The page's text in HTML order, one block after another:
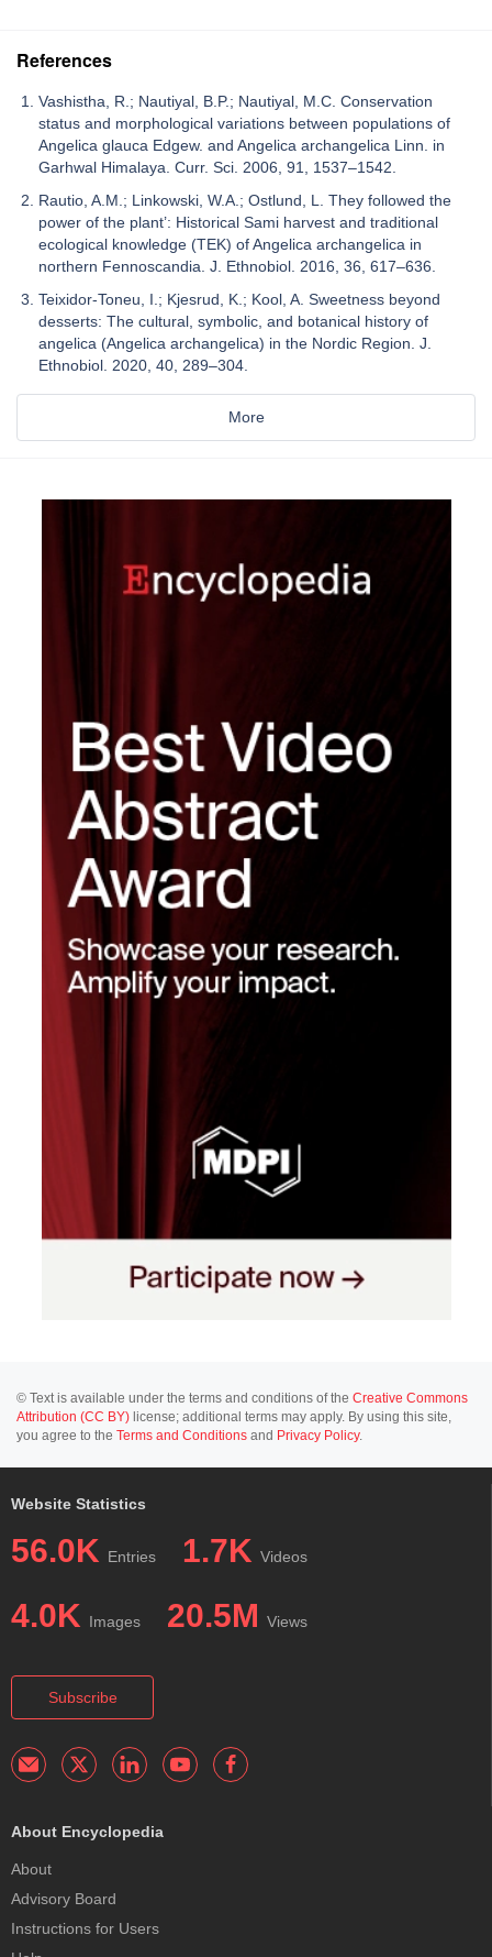
References
Vashistha, R.; Nautiyal, B.P.; Nautiyal, M.C. Conservation
status and morphological variations between populations of
Angelica glauca Edgew. and Angelica archangelica Linn. in
Garhwal Himalaya. Curr. Sci. 2006, 91, 1537–1542.
Rautio, A.M.; Linkowski, W.A.; Ostlund, L. They followed the
power of the plant’: Historical Sami harvest and traditional
ecological knowledge (TEK) of Angelica archangelica in
northern Fennoscandia. J. Ethnobiol. 2016, 36, 617–636.
Teixidor-Toneu, I.; Kjesrud, K.; Kool, A. Sweetness beyond
desserts: The cultural, symbolic, and botanical history of
angelica (Angelica archangelica) in the Nordic Region. J.
Ethnobiol. 2020, 40, 289–304.
More
© Text is available under the terms and conditions of the Creative Commons
Attribution (CC BY) license; additional terms may apply. By using this site,
you agree to the Terms and Conditions and Privacy Policy.
Website Statistics
56.0K Entries 1.7K Videos
4.0K Images 20.5M Views
Subscribe
About Encyclopedia
About
Advisory Board
Instructions for Users